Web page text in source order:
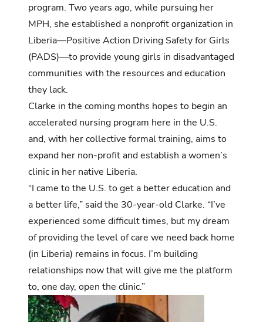
program. Two years ago, while pursuing her
MPH, she established a nonprofit organization in
Liberia—Positive Action Driving Safety for Girls
(PADS)—to provide young girls in disadvantaged
communities with the resources and education
they lack.
Clarke in the coming months hopes to begin an
accelerated nursing program here in the U.S.
and, with her collective formal training, aims to
expand her non-profit and establish a women’s
clinic in her native Liberia.
“I came to the U.S. to get a better education and
a better life,” said the 30-year-old Clarke. “I’ve
experienced some difficult times, but my dream
of providing the level of care we need back home
(in Liberia) remains in focus. I’m building
relationships now that will give me the platform
to, one day, open the clinic.”